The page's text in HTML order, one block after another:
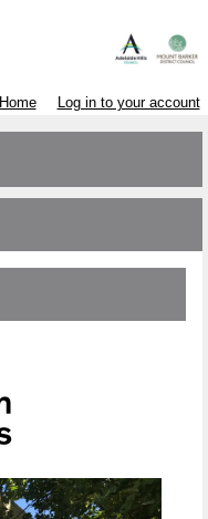
Home Log in to your account